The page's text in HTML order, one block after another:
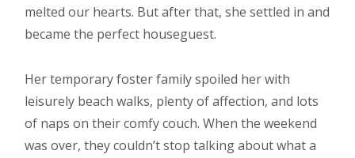
melted our hearts. But after that, she settled in and
became the perfect houseguest.
Her temporary foster family spoiled her with
leisurely beach walks, plenty of affection, and lots
of naps on their comfy couch. When the weekend
was over, they couldn’t stop talking about what a